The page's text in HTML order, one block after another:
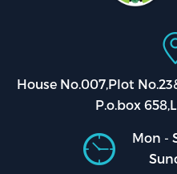
House No.007,Plot
P.o.box
Mon -